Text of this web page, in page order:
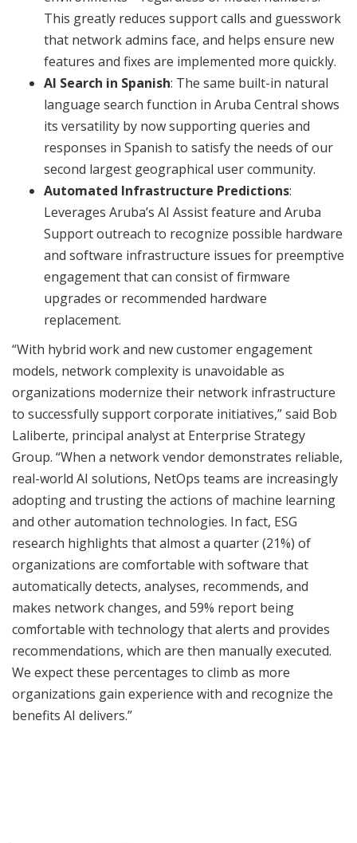
This greatly reduces support calls and guesswork
that network admins face, and helps ensure new
features and fixes are implemented more quickly.
AI Search in Spanish: The same built-in natural
language search function in Aruba Central shows
its versatility by now supporting queries and
responses in Spanish to satisfy the needs of our
second largest geographical user community.
Automated Infrastructure Predictions:
Leverages Aruba’s AI Assist feature and Aruba
Support outreach to recognize possible hardware
and software infrastructure issues for preemptive
engagement that can consist of firmware
upgrades or recommended hardware
replacement.
“With hybrid work and new customer engagement
models, network complexity is unavoidable as
organizations modernize their network infrastructure
to successfully support corporate initiatives,” said Bob
Laliberte, principal analyst at Enterprise Strategy
Group. “When a network vendor demonstrates reliable,
real-world AI solutions, NetOps teams are increasingly
adopting and trusting the actions of machine learning
and other automation technologies. In fact, ESG
research highlights that almost a quarter (21%) of
organizations are comfortable with software that
automatically detects, analyses, recommends, and
makes network changes, and 59% report being
comfortable with technology that alerts and provides
recommendations, which are then manually executed.
We expect these percentages to climb as more
organizations gain experience with and recognize the
benefits AI delivers.”